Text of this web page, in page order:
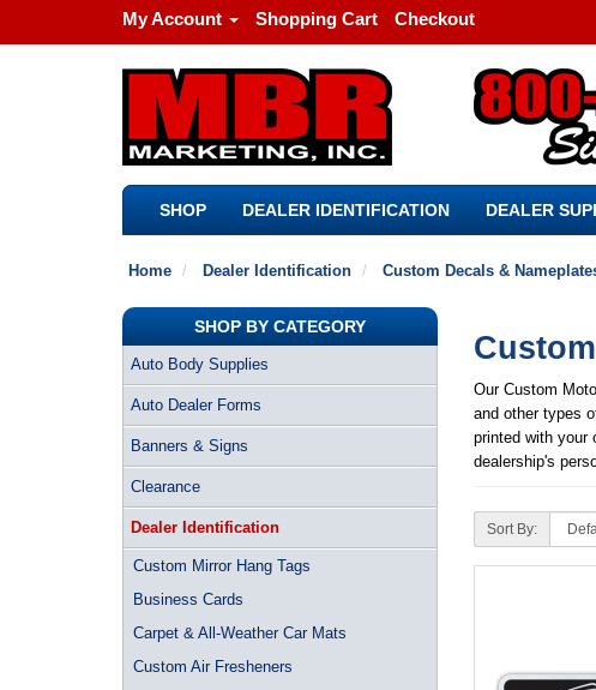
My Account Shopping Cart Checkout
SHOP DEALER IDENTIFICATION DEALER
Home Dealer Identification Custom Decals &
SHOP BY CATEGORY
Auto Body Supplies
Auto Dealer Forms
Banners & Signs
Clearance
Dealer Identification
Custom Mirror Hang Tags
Business Cards
Carpet & All-Weather Car Mats
Custom Air Fresheners
Our Custom
and other types
printed with your
dealership's
Sort By: